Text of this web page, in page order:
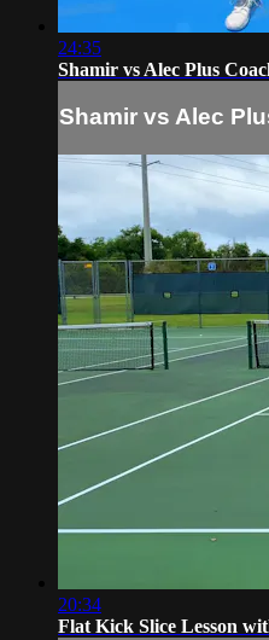
24:35
Shamir vs Alec Plus
Shamir vs Alec
20:34
Flat Kick Slice Lesson